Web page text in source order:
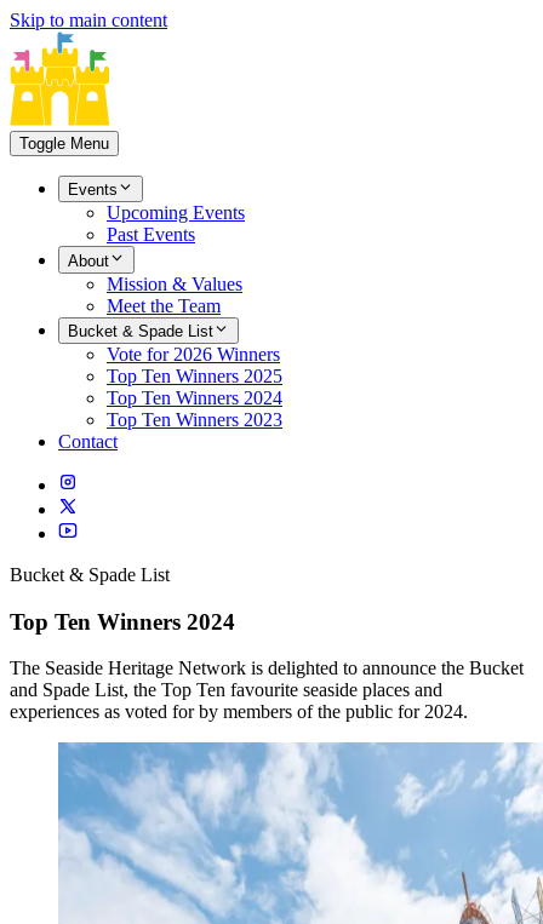
Skip to main content
Toggle Menu
Events
Upcoming Events
Past Events
About
Mission & Values
Meet the Team
Bucket & Spade List
Vote for 2026 Winners
Top Ten Winners 2025
Top Ten Winners 2024
Top Ten Winners 2023
Contact
Bucket & Spade List
Top Ten Winners 2024
The Seaside Heritage Network is delighted to announce the Bucket
and Spade List, the Top Ten favourite seaside places and
experiences as voted for by members of the public for 2024.